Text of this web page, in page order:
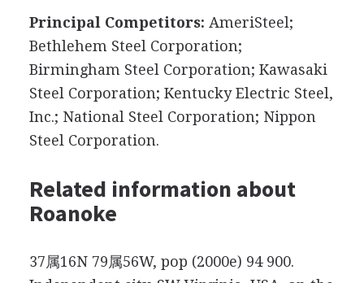
Principal Competitors: AmeriSteel;
Bethlehem Steel Corporation;
Birmingham Steel Corporation; Kawasaki
Steel Corporation; Kentucky Electric Steel,
Inc.; National Steel Corporation; Nippon
Steel Corporation.
Related information about
Roanoke
37属16N 79属56W, pop (2000e) 94 900.